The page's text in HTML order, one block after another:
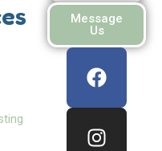
Message
Us
a
b
n
a
h
s